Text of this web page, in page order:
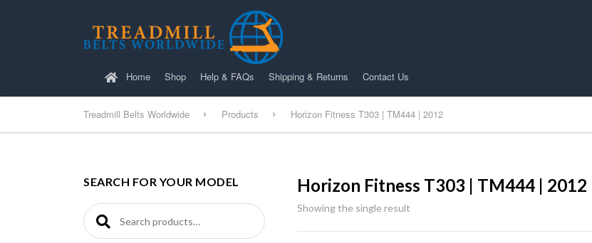
Home Shop Help & FAQs Shipping & Returns Contact Us
Treadmill Belts Worldwide Products Horizon Fitness T303 | TM444 | 2012
Horizon Fitness T303 | TM444 | 2012
Showing the single result
SEARCH FOR YOUR MODEL
Search for: